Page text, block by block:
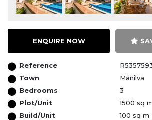
ENQUIRE NOW
Reference
Town
Manilva
Bedrooms
3
Plot/Unit
1500 sq
Build/Unit
100 sq m